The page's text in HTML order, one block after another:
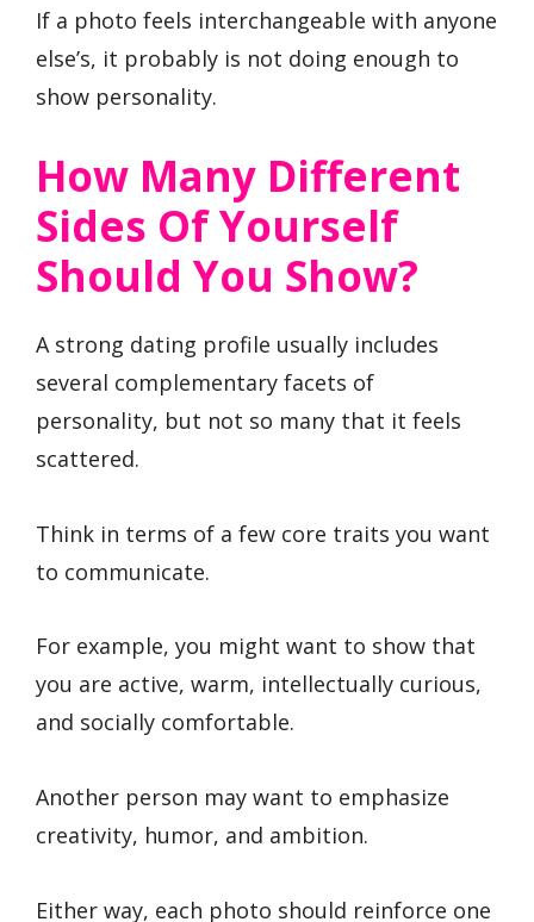
If a photo feels interchangeable with anyone
else’s, it probably is not doing enough to
show personality.
How Many Different
Sides Of Yourself
Should You Show?
A strong dating profile usually includes
several complementary facets of
personality, but not so many that it feels
scattered.
Think in terms of a few core traits you want
to communicate.
For example, you might want to show that
you are active, warm, intellectually curious,
and socially comfortable.
Another person may want to emphasize
creativity, humor, and ambition.
Either way, each photo should reinforce one